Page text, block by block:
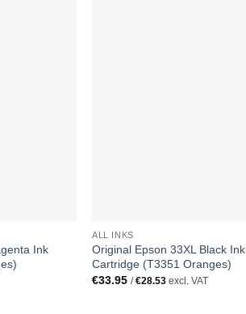
Ink
ALL INKS
Original Epson 33XL Black Ink
Cartridge (T3351 Oranges)
€33.95 /€28.53 excl. VAT